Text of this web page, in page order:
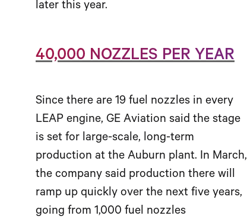
later this year.
40,000 NOZZLES PER YEAR
Since there are 19 fuel nozzles in every
LEAP engine, GE Aviation said the stage
is set for large-scale, long-term
production at the Auburn plant. In March,
the company said production there will
ramp up quickly over the next five years,
going from 1,000 fuel nozzles